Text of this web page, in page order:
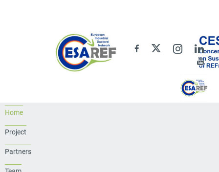
Home
Project
Partners